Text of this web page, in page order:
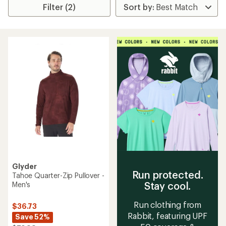
Filter (2)
Glyder
Tahoe Quarter-Zip Pullover -
Men's
$36.73
Save 52%
Run protected.
Stay cool.
Run clothing from
Rabbit, featuring UPF